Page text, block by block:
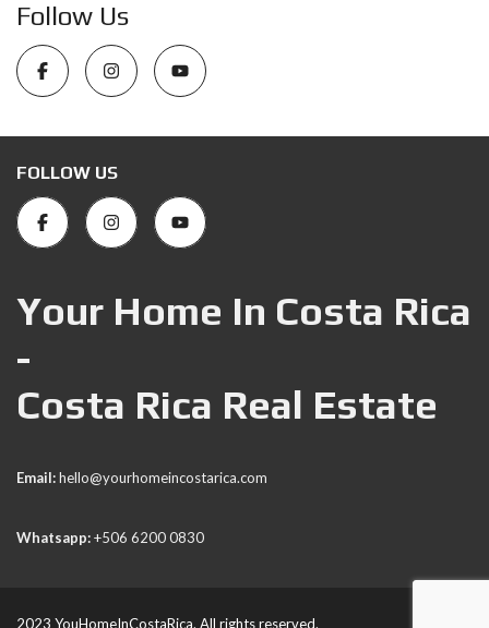
Follow Us
FOLLOW US
Your Home In Costa Rica
-
Costa Rica Real Estate
Email:hello@yourhomeincostarica.com
Whatsapp:+506 6200 0830
2023 YouHomeInCostaRica. All rights reserved.